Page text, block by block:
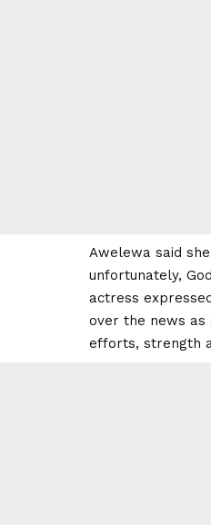
Awelewa said
unfortunately,
actress
over the news as
efforts, strength